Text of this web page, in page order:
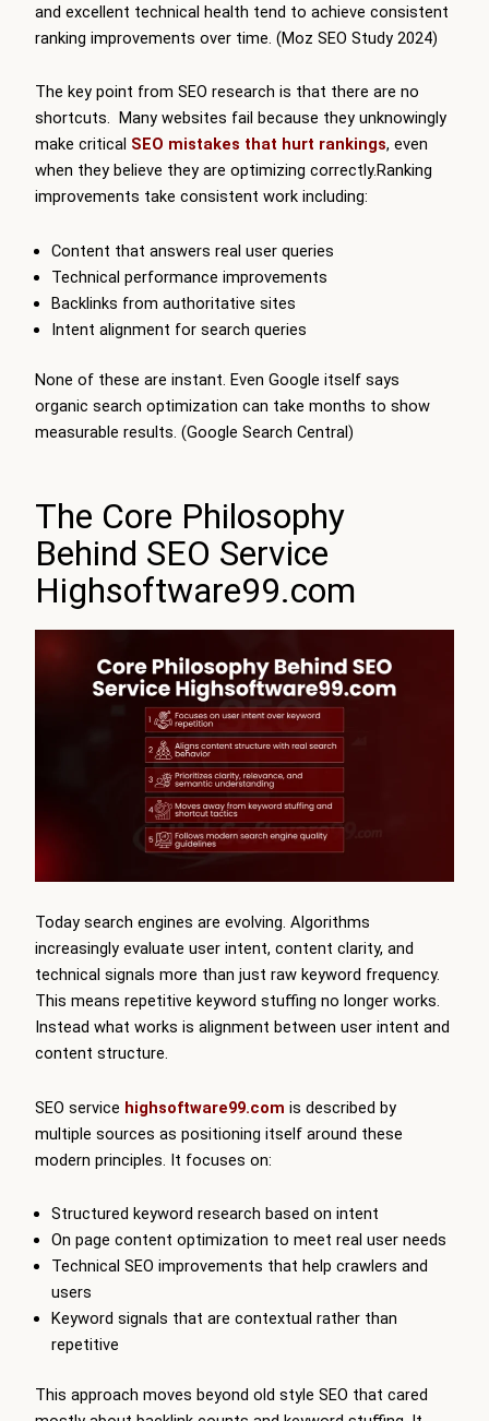
and excellent technical health tend to achieve consistent
ranking improvements over time. (Moz SEO Study 2024)
The key point from SEO research is that there are no
shortcuts. Many websites fail because they unknowingly
make critical SEO mistakes that hurt rankings, even
when they believe they are optimizing correctly.Ranking
improvements take consistent work including:
Content that answers real user queries
Technical performance improvements
Backlinks from authoritative sites
Intent alignment for search queries
None of these are instant. Even Google itself says
organic search optimization can take months to show
measurable results. (Google Search Central)
The Core Philosophy
Behind SEO Service
Highsoftware99.com
Today search engines are evolving. Algorithms
increasingly evaluate user intent, content clarity, and
technical signals more than just raw keyword frequency.
This means repetitive keyword stuffing no longer works.
Instead what works is alignment between user intent and
content structure.
SEO service highsoftware99.com is described by
multiple sources as positioning itself around these
modern principles. It focuses on:
Structured keyword research based on intent
On page content optimization to meet real user needs
Technical SEO improvements that help crawlers and
users
Keyword signals that are contextual rather than
repetitive
This approach moves beyond old style SEO that cared